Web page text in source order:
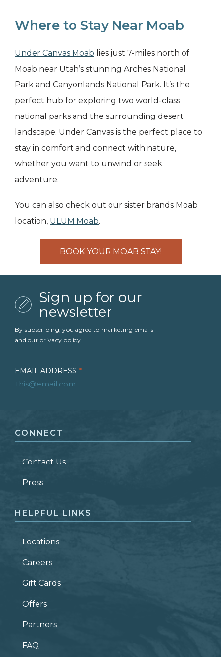
Where to Stay Near Moab
Under Canvas Moab lies just 7-miles north of
Moab near Utah’s stunning Arches National
Park and Canyonlands National Park. It’s the
perfect hub for exploring two world-class
national parks and the surrounding desert
landscape. Under Canvas is the perfect place to
stay in comfort and connect with nature,
whether you want to unwind or seek
adventure.
You can also check out our sister brands Moab
location, ULUM Moab.
BOOK YOUR MOAB STAY!
Sign up for our
newsletter
By subscribing, you agree to marketing emails
and our privacy policy.
EMAIL ADDRESS *
LAST NAME *
ZIP CODE
CONNECT
Contact Us
Press
HELPFUL LINKS
Locations
Careers
Gift Cards
Offers
Partners
FAQ